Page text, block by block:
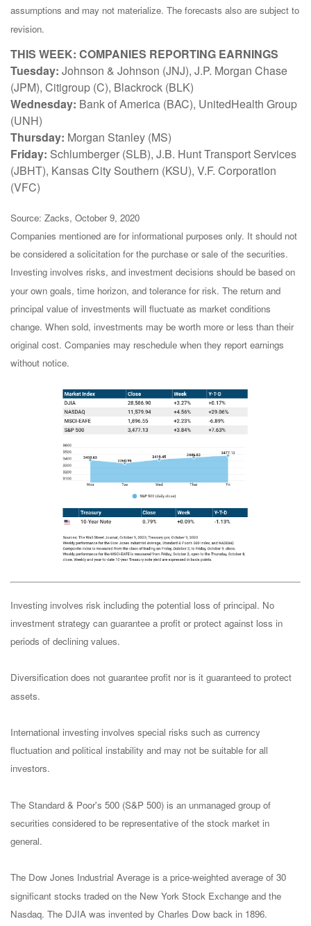
assumptions and may not materialize. The forecasts also are subject to
revision.
THIS WEEK: COMPANIES REPORTING EARNINGS
Tuesday: Johnson & Johnson (JNJ), J.P. Morgan Chase
(JPM), Citigroup (C), Blackrock (BLK)
Wednesday: Bank of America (BAC), UnitedHealth Group
(UNH)
Thursday: Morgan Stanley (MS)
Friday: Schlumberger (SLB), J.B. Hunt Transport Services
(JBHT), Kansas City Southern (KSU), V.F. Corporation
(VFC)
Source: Zacks, October 9, 2020
Companies mentioned are for informational purposes only. It should not
be considered a solicitation for the purchase or sale of the securities.
Investing involves risks, and investment decisions should be based on
your own goals, time horizon, and tolerance for risk. The return and
principal value of investments will fluctuate as market conditions
change. When sold, investments may be worth more or less than their
original cost. Companies may reschedule when they report earnings
without notice.
Investing involves risk including the potential loss of principal. No
investment strategy can guarantee a profit or protect against loss in
periods of declining values.
Diversification does not guarantee profit nor is it guaranteed to protect
assets.
International investing involves special risks such as currency
fluctuation and political instability and may not be suitable for all
investors.
The Standard & Poor's 500 (S&P 500) is an unmanaged group of
securities considered to be representative of the stock market in
general.
The Dow Jones Industrial Average is a price-weighted average of 30
significant stocks traded on the New York Stock Exchange and the
Nasdaq. The DJIA was invented by Charles Dow back in 1896.